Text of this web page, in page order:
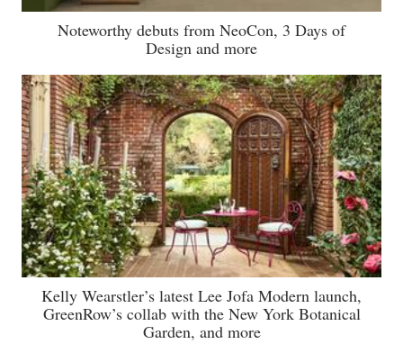
Noteworthy debuts from NeoCon, 3 Days of
Design and more
Kelly Wearstler’s latest Lee Jofa Modern launch,
GreenRow’s collab with the New York Botanical
Garden, and more